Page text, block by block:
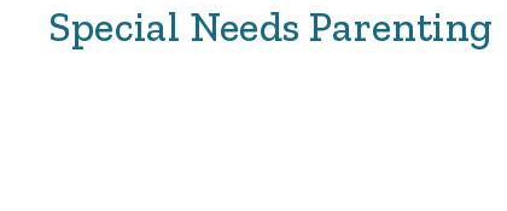
Special Needs Parenting